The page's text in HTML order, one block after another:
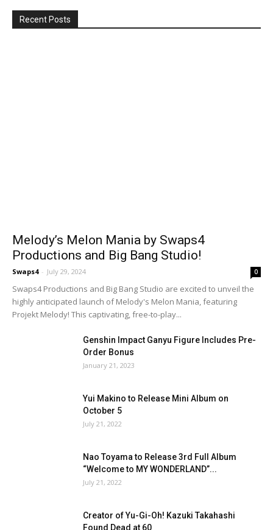
Recent Posts
Melody’s Melon Mania by Swaps4
Productions and Big Bang Studio!
Swaps4 - July 29, 2024 0
Swaps4 Productions and Big Bang Studio are excited to unveil the
highly anticipated launch of Melody's Melon Mania, featuring
Projekt Melody! This captivating, free-to-play...
Genshin Impact Ganyu Figure Includes Pre-
Order Bonus
January 21, 2023
Yui Makino to Release Mini Album on
October 5
July 21, 2022
Nao Toyama to Release 3rd Full Album
“Welcome to MY WONDERLAND”...
July 21, 2022
Creator of Yu-Gi-Oh! Kazuki Takahashi
Found Dead at 60